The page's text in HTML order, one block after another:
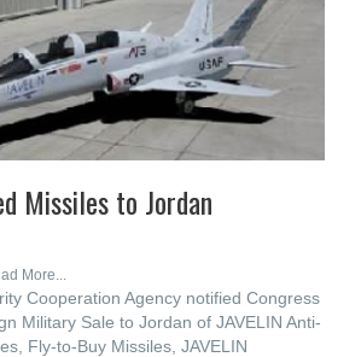
Missiles to Jordan
More...
Cooperation Agency notified Congress
Military Sale to Jordan of JAVELIN Anti-
Fly-to-Buy Missiles, JAVELIN